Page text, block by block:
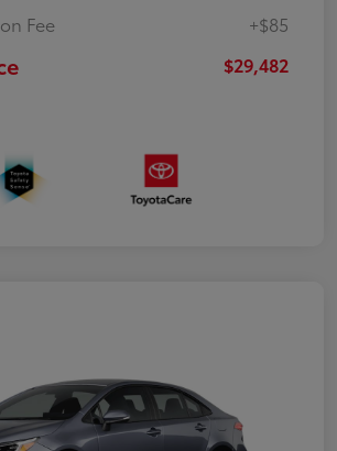
Fee
+$85
$29,482